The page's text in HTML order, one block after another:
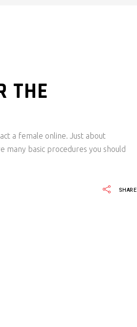
THE
a female online. Just about
many basic procedures you should
SHARE